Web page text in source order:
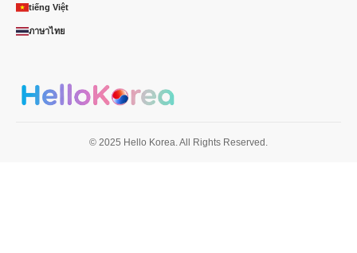
tiếng Việt
ภาษาไทย
© 2025 Hello Korea. All Rights Reserved.